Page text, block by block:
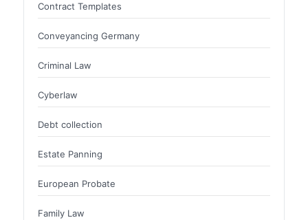
Contract Templates
Conveyancing Germany
Criminal Law
Cyberlaw
Debt collection
Estate Panning
European Probate
Family Law